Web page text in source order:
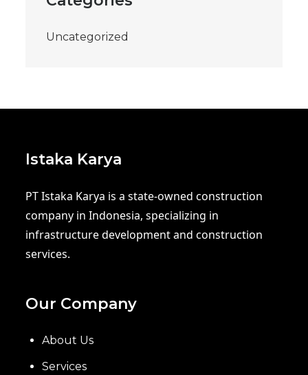
Uncategorized
Istaka Karya
PT Istaka Karya is a state-owned construction
company in Indonesia, specializing in
infrastructure development and construction
services.
Our Company
About Us
Services